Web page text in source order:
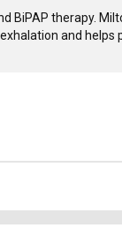
BiPAP therapy.
and